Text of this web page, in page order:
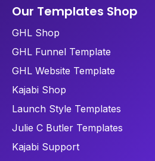
Our Templates Shop
GHL Shop
GHL Funnel Template
GHL Website Template
Kajabi Shop
Launch Style Templates
Julie C Butler Templates
Kajabi Support